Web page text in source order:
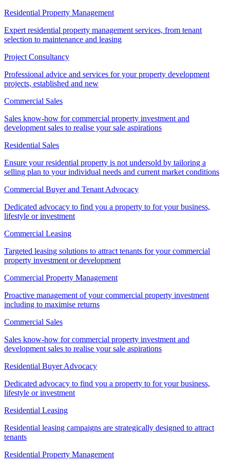
Residential Property Management
Expert residential property management services, from tenant
selection to maintenance and leasing
Project Consultancy
Professional advice and services for your property development
projects, established and new
Commercial Sales
Sales know-how for commercial property investment and
development sales to realise your sale aspirations
Residential Sales
Ensure your residential property is not undersold by tailoring a
selling plan to your individual needs and current market conditions
Commercial Buyer and Tenant Advocacy
Dedicated advocacy to find you a property to for your business,
lifestyle or investment
Commercial Leasing
Targeted leasing solutions to attract tenants for your commercial
property investment or development
Commercial Property Management
Proactive management of your commercial property investment
including to maximise returns
Commercial Sales
Sales know-how for commercial property investment and
development sales to realise your sale aspirations
Residential Buyer Advocacy
Dedicated advocacy to find you a property to for your business,
lifestyle or investment
Residential Leasing
Residential leasing campaigns are strategically designed to attract
tenants
Residential Property Management